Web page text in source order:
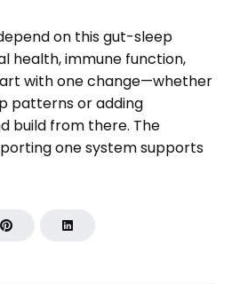
on this gut-sleep
health, immune function,
with one change—whether
patterns or adding
build from there. The
one system supports